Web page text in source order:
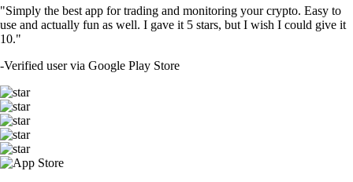
"Simply the best app for trading and monitoring your crypto. Easy to
use and actually fun as well. I gave it 5 stars, but I wish I could give it
10."
-Verified user via Google Play Store